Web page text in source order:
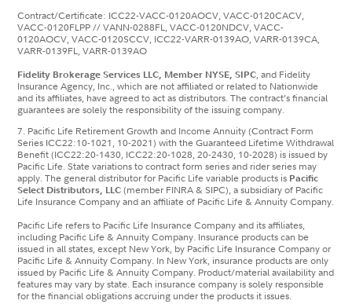
Contract/Certificate: ICC22-VACC-0120AOCV, VACC-0120CACV,
VACC-0120FLPP // VANN-0288FL, VACC-0120NDCV, VACC-
0120AOCV, VACC-0120SCCV, ICC22-VARR-0139AO, VARR-0139CA,
VARR-0139FL, VARR-0139AO
Fidelity Brokerage Services LLC, Member NYSE, SIPC, and Fidelity
Insurance Agency, Inc., which are not affiliated or related to Nationwide
and its affiliates, have agreed to act as distributors. The contract’s financial
guarantees are solely the responsibility of the issuing company.
7. Pacific Life Retirement Growth and Income Annuity (Contract Form
Series ICC22:10-1021, 10-2021) with the Guaranteed Lifetime Withdrawal
Benefit (ICC22:20-1430, ICC22:20-1028, 20-2430, 10-2028) is issued by
Pacific Life. State variations to contract form series and rider series may
apply. The general distributor for Pacific Life variable products is Pacific
Select Distributors, LLC(member FINRA & SIPC), a subsidiary of Pacific
Life Insurance Company and an affiliate of Pacific Life & Annuity Company.
Pacific Life refers to Pacific Life Insurance Company and its affiliates,
including Pacific Life & Annuity Company. Insurance products can be
issued in all states, except New York, by Pacific Life Insurance Company or
Pacific Life & Annuity Company. In New York, insurance products are only
issued by Pacific Life & Annuity Company. Product/material availability and
features may vary by state. Each insurance company is solely responsible
for the financial obligations accruing under the products it issues.